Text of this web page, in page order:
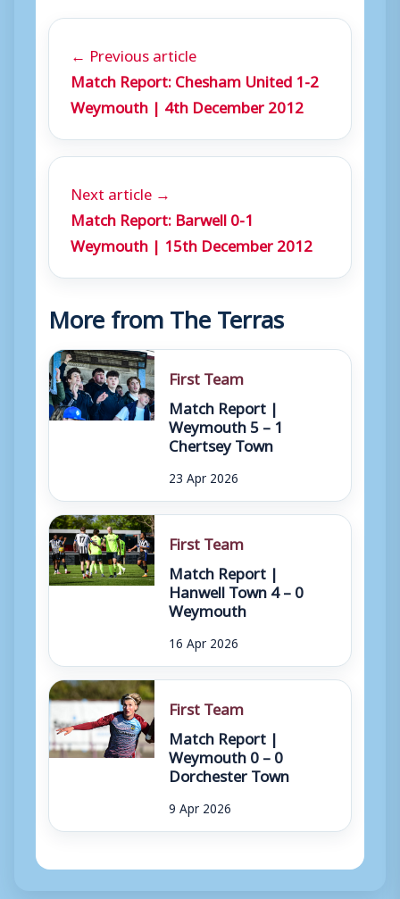
← Previous article
Match Report: Chesham United 1-2
Weymouth | 4th December 2012
Next article →
Match Report: Barwell 0-1
Weymouth | 15th December 2012
More from The Terras
First Team
Match Report |
Weymouth 5 – 1
Chertsey Town
23 Apr 2026
First Team
Match Report |
Hanwell Town 4 – 0
Weymouth
16 Apr 2026
First Team
Match Report |
Weymouth 0 – 0
Dorchester Town
9 Apr 2026